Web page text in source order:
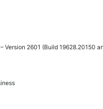
Version 2601 (Build 19628.20150